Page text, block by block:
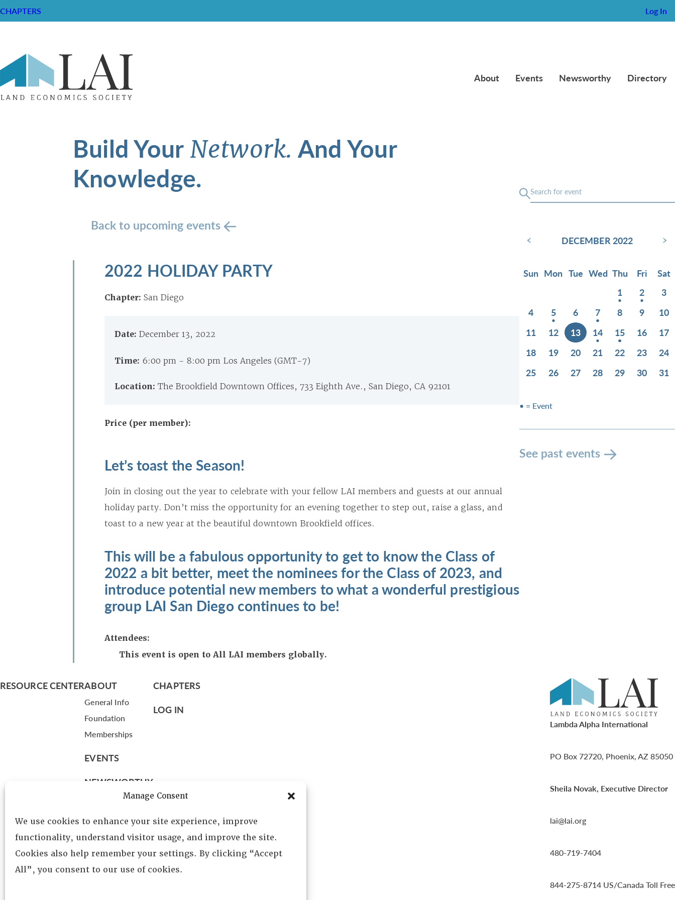
Manage Consent
We use cookies to enhance your site experience, improve
functionality, understand visitor usage, and improve the site.
Cookies also help remember your settings. By clicking “Accept
All”, you consent to our use of cookies.
CHAPTERS Log In
About Events Newsworthy Directory
Build YourNetwork. And Your
Knowledge.
Back to upcoming events
2022 HOLIDAY PARTY
Chapter: San Diego
Date: December 13, 2022
Time: 6:00 pm - 8:00 pm Los Angeles (GMT-7)
Location: The Brookfield Downtown Offices, 733 Eighth Ave., San Diego, CA 92101
Price (per member):
Let’s toast the Season!
Join in closing out the year to celebrate with your fellow LAI members and guests at our annual
holiday party. Don’t miss the opportunity for an evening together to step out, raise a glass, and
toast to a new year at the beautiful downtown Brookfield offices.
This will be a fabulous opportunity to get to know the Class of
2022 a bit better, meet the nominees for the Class of 2023, and
introduce potential new members to what a wonderful prestigious
group LAI San Diego continues to be!
Attendees:
This event is open to All LAI members globally.
‹ DECEMBER 2022 ›
Sun Mon Tue Wed Thu Fri
Sat
1
2
3
4
5 6 7 8 9
10
11
12 13 14 15 16
17
18
19 20 21 22 23
24
25
26 27 28 29 30 31
• = Event
See past events
RESOURCE CENTERABOUT
General Info
Foundation
Memberships
EVENTS
NEWSWORTHY
Leadership
Fellows
Committees
Awards
CHAPTERS
LOG IN
Lambda Alpha International
PO Box 72720, Phoenix, AZ 85050
Sheila Novak, Executive Director
lai@lai.org
480-719-7404
844-275-8714 US/Canada Toll Free